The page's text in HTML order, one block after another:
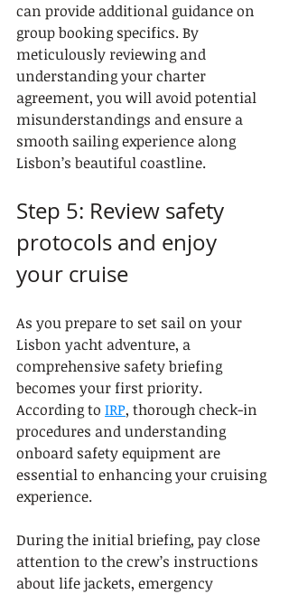
can provide additional guidance on
group booking specifics. By
meticulously reviewing and
understanding your charter
agreement, you will avoid potential
misunderstandings and ensure a
smooth sailing experience along
Lisbon’s beautiful coastline.
Step 5: Review safety
protocols and enjoy
your cruise
As you prepare to set sail on your
Lisbon yacht adventure, a
comprehensive safety briefing
becomes your first priority.
According to IRP, thorough check-in
procedures and understanding
onboard safety equipment are
essential to enhancing your cruising
experience.
During the initial briefing, pay close
attention to the crew’s instructions
about life jackets, emergency